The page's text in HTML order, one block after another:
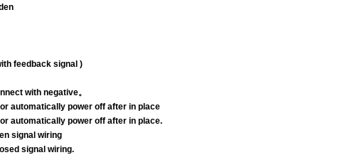
feedback signal )
with negative。
automatically power off after in place
automatically power off after in place.
signal wiring
signal wiring.